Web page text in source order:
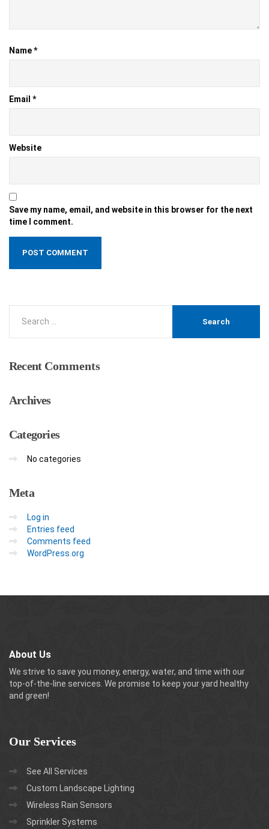
Name*
Email *
Website
Save my name, email, and website in this browser for the next
time I comment.
RecentComments
Archives
Categories
No categories
Meta
Log in
Entries feed
Comments feed
WordPress.org
About Us
We strive to save you money, energy, water, and time with our
top-of-the-line services. We promise to keep your yard healthy
and green!
Our Services
See All Services
Custom Landscape Lighting
Wireless Rain Sensors
Sprinkler Systems